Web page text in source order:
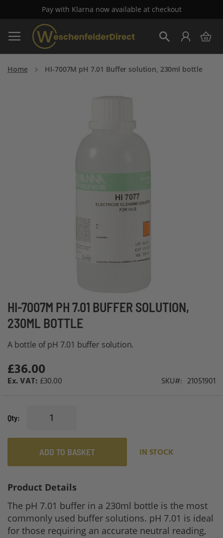
Pay with Klarna now available at checkout
Skip
to
Content
My
Home HI-7007M pH 7.01 Buffer solution, 230ml bottle
HI-7007M PH 7.01 BUFFER SOLUTION,
230ML BOTTLE
A bottle of pH 7.01 buffer solution.
£36.00
£30.00 SKU 21051901
Qty
ADD TO BASKET IN STOCK
Skip
to
the
beginning
the
images
Product Details
The pH 7.01 buffer in a 230ml bottle is the most
commonly used buffer solutions. pH 7.01 is ideal
for those requiring an accurate neutral reading,